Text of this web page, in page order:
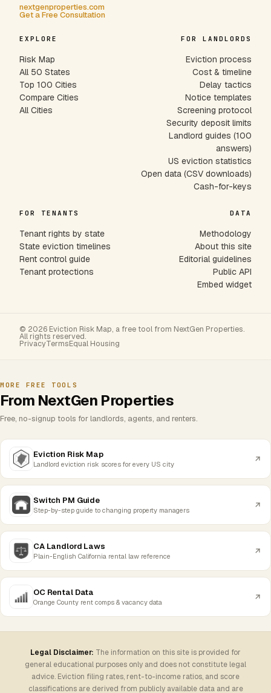
nextgenproperties.com
Get a Free Consultation
EXPLORE
Risk Map
All 50 States
Top 100 Cities
Compare Cities
All Cities
FOR LANDLORDS
Eviction process
Cost & timeline
Delay tactics
Notice templates
Screening protocol
Security deposit limits
Landlord guides (100
answers)
US eviction statistics
Open data (CSV downloads)
Cash-for-keys
FOR TENANTS
Tenant rights by state
State eviction timelines
Rent control guide
Tenant protections
DATA
Methodology
About this site
Editorial guidelines
Public API
Embed widget
© 2026 Eviction Risk Map, a free tool from NextGen Properties.
All rights reserved.
PrivacyTermsEqual Housing
MORE FREE TOOLS
From NextGen Properties
Free, no-signup tools for landlords, agents, and renters.
Eviction Risk Map
Landlord eviction risk scores for every US city
Switch PM Guide
Step-by-step guide to changing property managers
CA Landlord Laws
Plain-English California rental law reference
OC Rental Data
Orange County rent comps & vacancy data
Legal Disclaimer: The information on this site is provided for
general educational purposes only and does not constitute legal
advice. Eviction filing rates, rent-to-income ratios, and score
classifications are derived from publicly available data and are